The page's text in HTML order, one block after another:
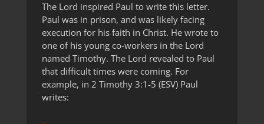
The Lord inspired Paul to write this letter.
Paul was in prison, and was likely facing
execution for his faith in Christ. He wrote to
one of his young co-workers in the Lord
named Timothy. The Lord revealed to Paul
that difficult times were coming. For
example, in 2 Timothy 3:1-5 (ESV) Paul
writes: